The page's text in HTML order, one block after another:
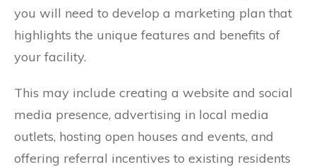
you will need to develop a marketing plan that
highlights the unique features and benefits of
your facility.
This may include creating a website and social
media presence, advertising in local media
outlets, hosting open houses and events, and
offering referral incentives to existing residents